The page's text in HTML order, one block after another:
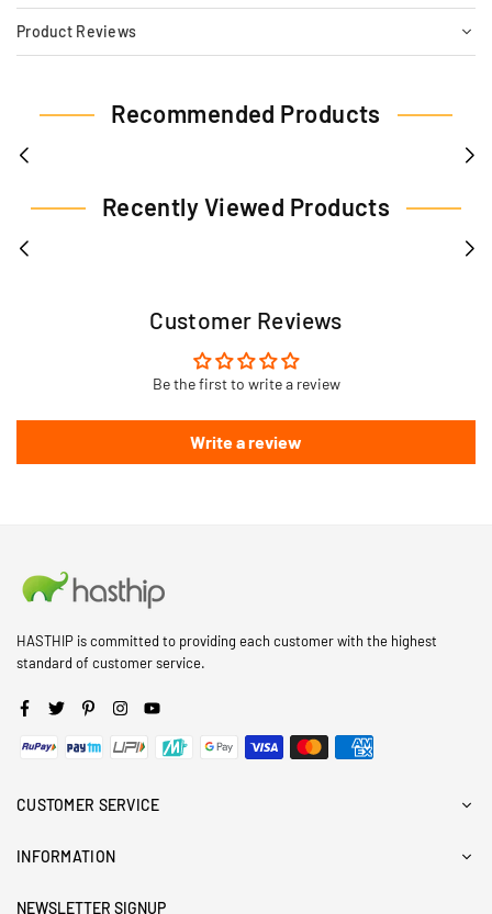
Product Reviews
Recommended Products
Recently Viewed Products
Customer Reviews
Be the first to write a review
Write a review
HASTHIP is committed to providing each customer with the highest
standard of customer service.
Facebook
Twitter PinterestInstagramYouTube
CUSTOMER SERVICE
INFORMATION
NEWSLETTER SIGNUP